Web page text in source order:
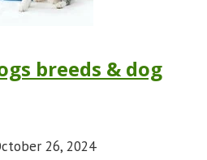
breeds & dog
26, 2024